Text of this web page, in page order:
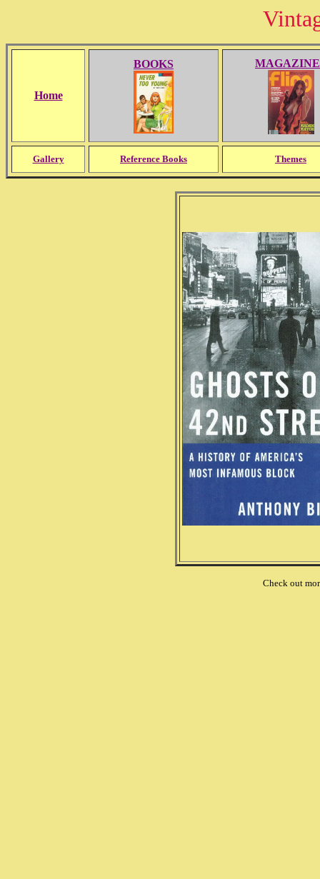
Home
BOOKS
Gallery Reference Books Themes
Check out